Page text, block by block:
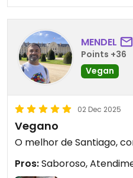
MENDEL
Points +36
Vegan
02 Dec 2025
Vegano
O melhor de Santiago,
Pros:Saboroso,